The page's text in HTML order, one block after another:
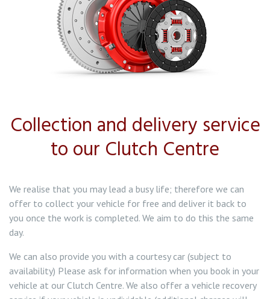
Collection and delivery service
to our Clutch Centre
We realise that you may lead a busy life; therefore we can
offer to collect your vehicle for free and deliver it back to
you once the work is completed. We aim to do this the same
day.
We can also provide you with a courtesy car (subject to
availability) Please ask for information when you book in your
vehicle at our Clutch Centre. We also offer a vehicle recovery